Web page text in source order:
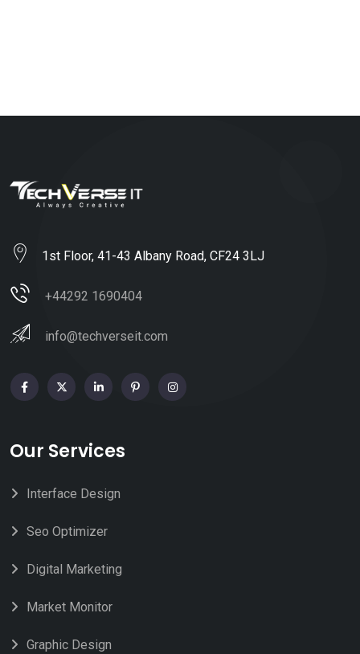
1st Floor, 41-43 Albany Road, CF24 3LJ
+44292 1690404
info@techverseit.com
Our Services
Interface Design
Seo Optimizer
Digital Marketing
Market Monitor
Graphic Design